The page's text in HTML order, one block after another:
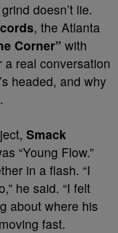
doesn’t lie.
, the Atlanta
Corner” with
real conversation
headed, and why
Smack
“Young Flow.”
in a flash. “I
he said. “I felt
about where his
fast.